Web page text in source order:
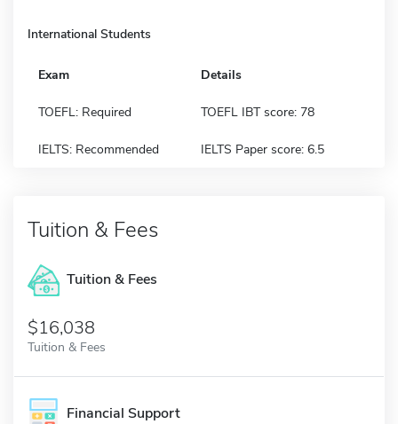
International Students
Exam Details
TOEFL: Required TOEFL IBT score: 78
IELTS: Recommended IELTS Paper score: 6.5
Tuition & Fees
Tuition & Fees
$16,038
Tuition & Fees
Financial Support